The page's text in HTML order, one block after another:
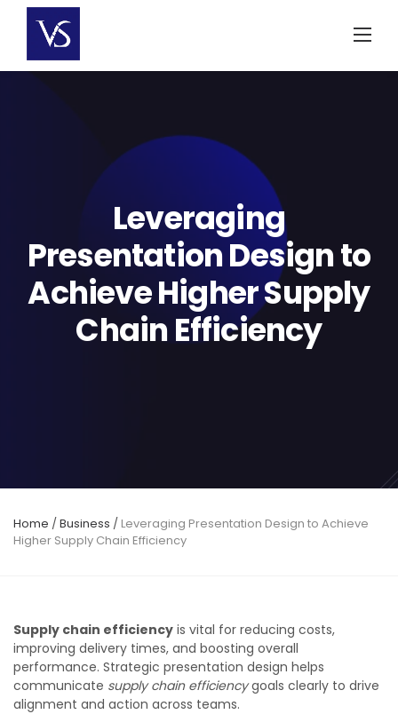
content
Leveraging
Presentation Design to
Achieve Higher Supply
Chain Efficiency
Home /Business / Leveraging Presentation Design to Achieve
Higher Supply Chain Efficiency
Supply chain efficiency is vital for reducing costs,
improving delivery times, and boosting overall
performance. Strategic presentation design helps
communicate supply chain efficiencygoals clearly to drive
alignment and action across teams.